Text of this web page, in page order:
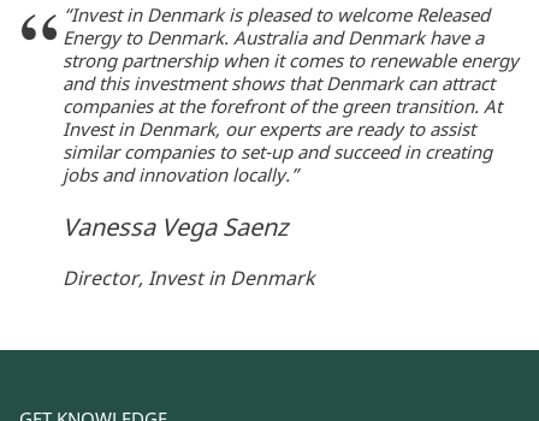
“Invest in Denmark is pleased to welcome Released
Energy to Denmark. Australia and Denmark have a
strong partnership when it comes to renewable energy
and this investment shows that Denmark can attract
companies at the forefront of the green transition. At
Invest in Denmark, our experts are ready to assist
similar companies to set-up and succeed in creating
jobs and innovation locally.”
Vanessa Vega Saenz
Director, Invest in Denmark